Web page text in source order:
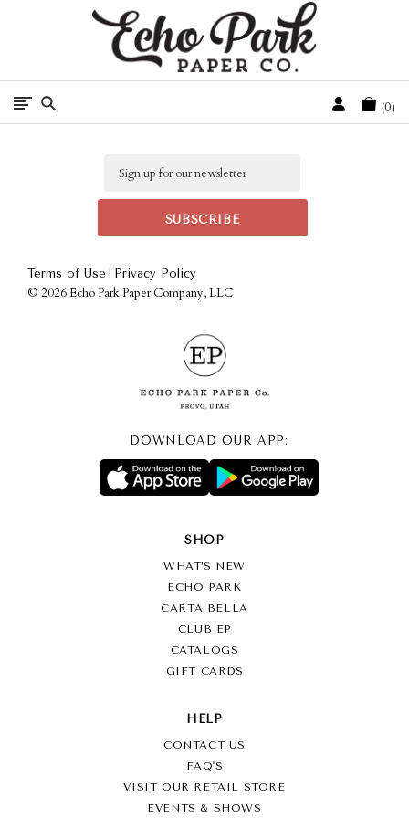
Free Shipping On Orders Over $50 In The Continental U.S.
Cart
0
Terms of Use Privacy Policy
© 2026 Echo Park Paper Company, LLC
DOWNLOAD OUR APP:
SHOP
WHAT’S NEW
ECHO PARK
CARTA BELLA
CLUB EP
CATALOGS
GIFT CARDS
HELP
CONTACT US
FAQ'S
VISIT OUR RETAIL STORE
EVENTS & SHOWS